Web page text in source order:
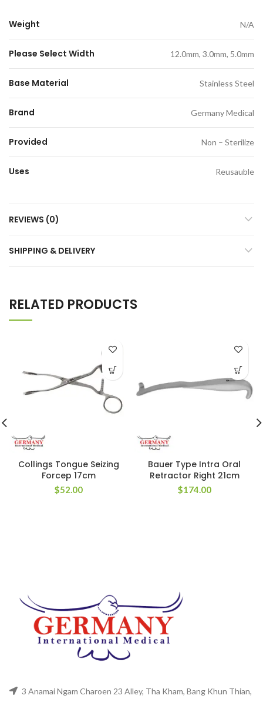
Weight N/A
Please Select Width 12.0mm, 3.0mm, 5.0mm
Base Material Stainless Steel
Brand Germany Medical
Provided Non – Sterilize
Uses Reusauble
REVIEWS (0)
SHIPPING & DELIVERY
RELATED PRODUCTS
Collings Tongue Seizing
Forcep 17cm
$52.00
Bauer Type Intra Oral
Retractor Right 21cm
$174.00
3 Anamai Ngam Charoen 23 Alley, Tha Kham, Bang Khun Thian,